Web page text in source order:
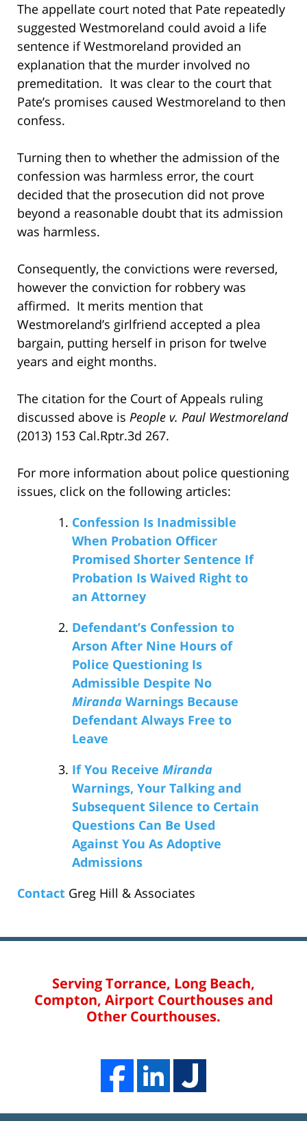
The appellate court noted that Pate repeatedly
suggested Westmoreland could avoid a life
sentence if Westmoreland provided an
explanation that the murder involved no
premeditation. It was clear to the court that
Pate’s promises caused Westmoreland to then
confess.
Turning then to whether the admission of the
confession was harmless error, the court
decided that the prosecution did not prove
beyond a reasonable doubt that its admission
was harmless.
Consequently, the convictions were reversed,
however the conviction for robbery was
affirmed. It merits mention that
Westmoreland’s girlfriend accepted a plea
bargain, putting herself in prison for twelve
years and eight months.
The citation for the Court of Appeals ruling
discussed above is People v. Paul Westmoreland
(2013) 153 Cal.Rptr.3d 267.
For more information about police questioning
issues, click on the following articles:
Confession Is Inadmissible
When Probation Officer
Promised Shorter Sentence If
Probation Is Waived Right to
an Attorney
Defendant’s Confession to
Arson After Nine Hours of
Police Questioning Is
Admissible Despite No
Miranda Warnings Because
Defendant Always Free to
Leave
If You Receive Miranda
Warnings, Your Talking and
Subsequent Silence to Certain
Questions Can Be Used
Against You As Adoptive
Admissions
Contact Greg Hill & Associates
Serving Torrance, Long Beach,
Compton, Airport Courthouses and
Other Courthouses.